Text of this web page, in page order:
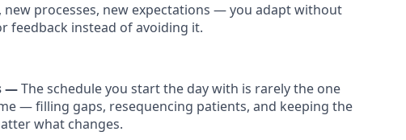
new processes, new expectations — you adapt without
feedback instead of avoiding it.
—The schedule you start the day with is rarely the one
— filling gaps, resequencing patients, and keeping the
what changes.